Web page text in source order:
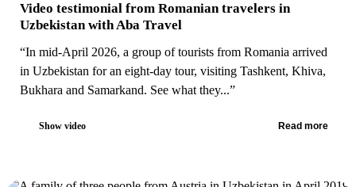
Video testimonial from Romanian travelers in
Uzbekistan with Aba Travel
“In mid-April 2026, a group of tourists from Romania arrived
in Uzbekistan for an eight-day tour, visiting Tashkent, Khiva,
Bukhara and Samarkand. See what they...”
Show video Read more